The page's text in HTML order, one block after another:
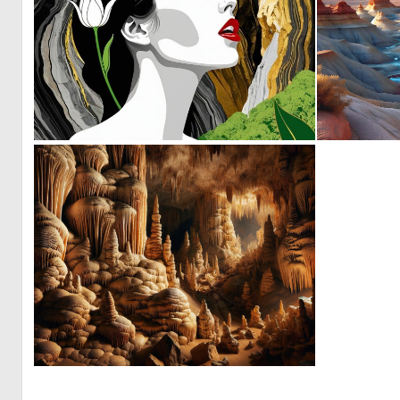
0 1
1 8